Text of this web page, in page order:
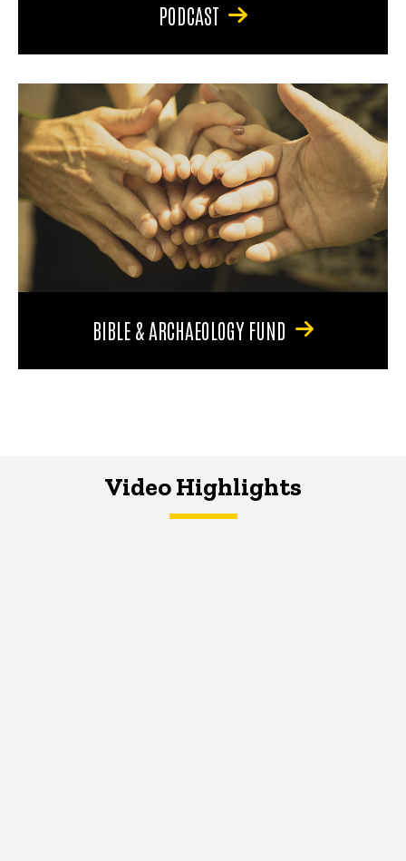
PODCAST
BIBLE & ARCHAEOLOGY FUND
Video Highlights